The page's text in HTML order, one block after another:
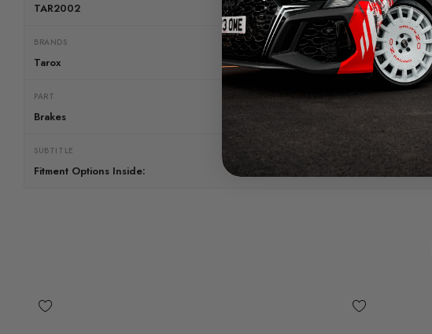
TAR2002
BRANDS
Tarox
PART
Brakes
SUBTITLE
Fitment Options Inside: